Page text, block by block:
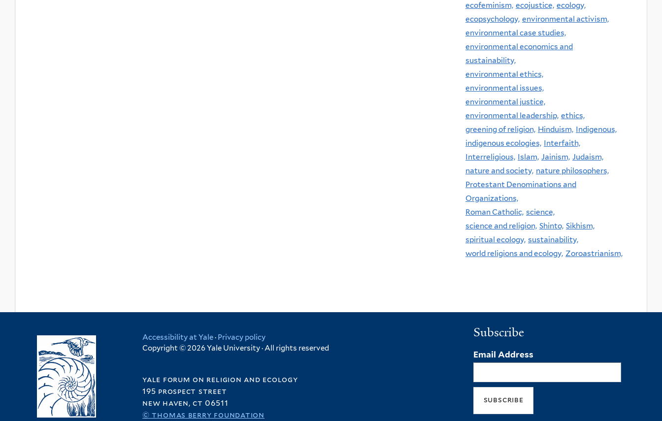
ecofeminism, ecojustice, ecology,
ecopsychology, environmental activism,
environmental case studies,
environmental economics and
sustainability,
environmental ethics,
environmental issues,
environmental justice,
environmental leadership, ethics,
greening of religion, Hinduism, Indigenous,
indigenous ecologies, Interfaith,
Interreligious, Islam, Jainism, Judaism,
nature and society, nature philosophers,
Protestant Denominations and
Organizations,
Roman Catholic, science,
science and religion, Shinto, Sikhism,
spiritual ecology, sustainability,
world religions and ecology, Zoroastrianism,
Accessibility at Yale· Privacy policy
Copyright © 2026 Yale University · All rights reserved
yale forum on religion and ecology
195 prospect street
new haven, ct 06511
© thomas berry foundation
Subscribe
Email Address